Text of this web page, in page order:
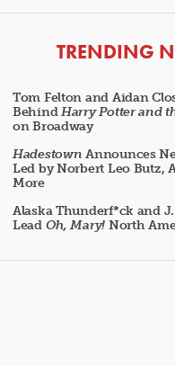
ARTICLES
TRENDING
Tom Felton and Aidan
BehindHarry Potter and
on Broadway
Hadestown Announces
Led by Norbert Leo Butz,
More
Alaska Thunderf*ck and
Lead Oh, Mary! North